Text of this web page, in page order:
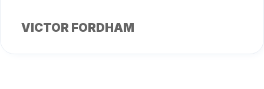
VICTOR FORDHAM